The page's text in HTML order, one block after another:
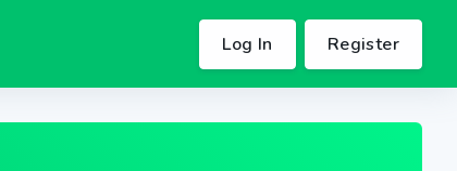
Log In Register